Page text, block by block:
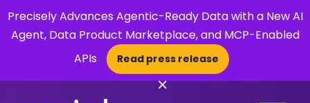
Precisely Advances Agentic-Ready Data with a New AI
Agent, Data Product Marketplace, and MCP-Enabled
APIs
Read press release
×